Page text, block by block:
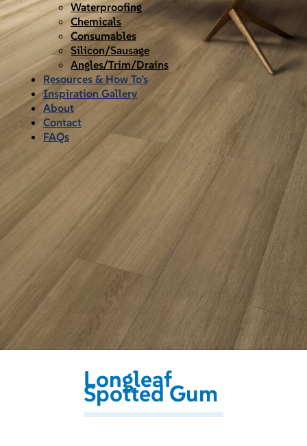
Waterproofing
Chemicals
Consumables
Silicon/Sausage
Angles/Trim/Drains
Resources & How To’s
Inspiration Gallery
About
Contact
FAQs
Longleaf
Spotted Gum